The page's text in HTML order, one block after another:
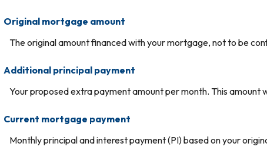
Original mortgage amount
The original amount financed with your mortgage, not to be
Additional principal payment
Your proposed extra payment amount per month. This amount
Current mortgage payment
Monthly principal and interest payment (PI) based on your